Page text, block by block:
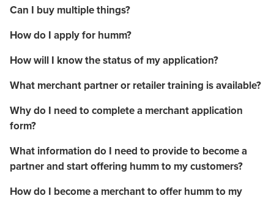
Can I buy multiple things?
How do I apply for humm?
How will I know the status of my application?
What merchant partner or retailer training is available?
Why do I need to complete a merchant application
form?
What information do I need to provide to become a
partner and start offering humm to my customers?
How do I become a merchant to offer humm to my